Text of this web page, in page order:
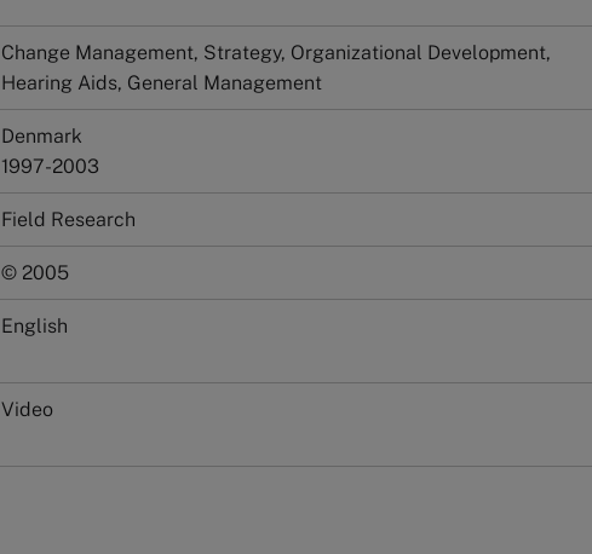
Change Management, Strategy, Organizational Development,
Hearing Aids, General Management
Denmark
1997-2003
Field Research
© 2005
English
Video